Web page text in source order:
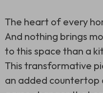
The heart of every
And nothing brings
to this space than a
This transformative
an added countertop